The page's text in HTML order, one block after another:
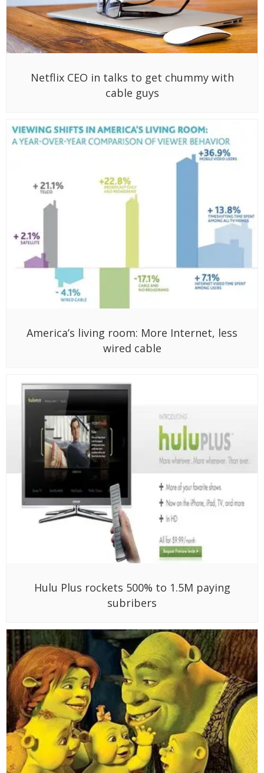
Netflix CEO in talks to get chummy with
cable guys
America’s living room: More Internet, less
wired cable
Hulu Plus rockets 500% to 1.5M paying
subribers